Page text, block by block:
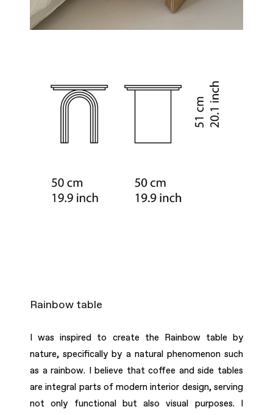
Rainbow table
I was inspired to create the Rainbow table by
nature, specifically by a natural phenomenon such
as a rainbow. I believe that coffee and side tables
are integral parts of modern interior design, serving
not only functional but also visual purposes. I